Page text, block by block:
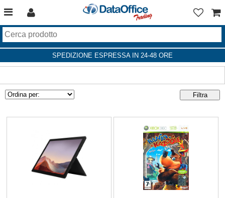
SPEDIZIONE ESPRESSA IN 24-48 ORE